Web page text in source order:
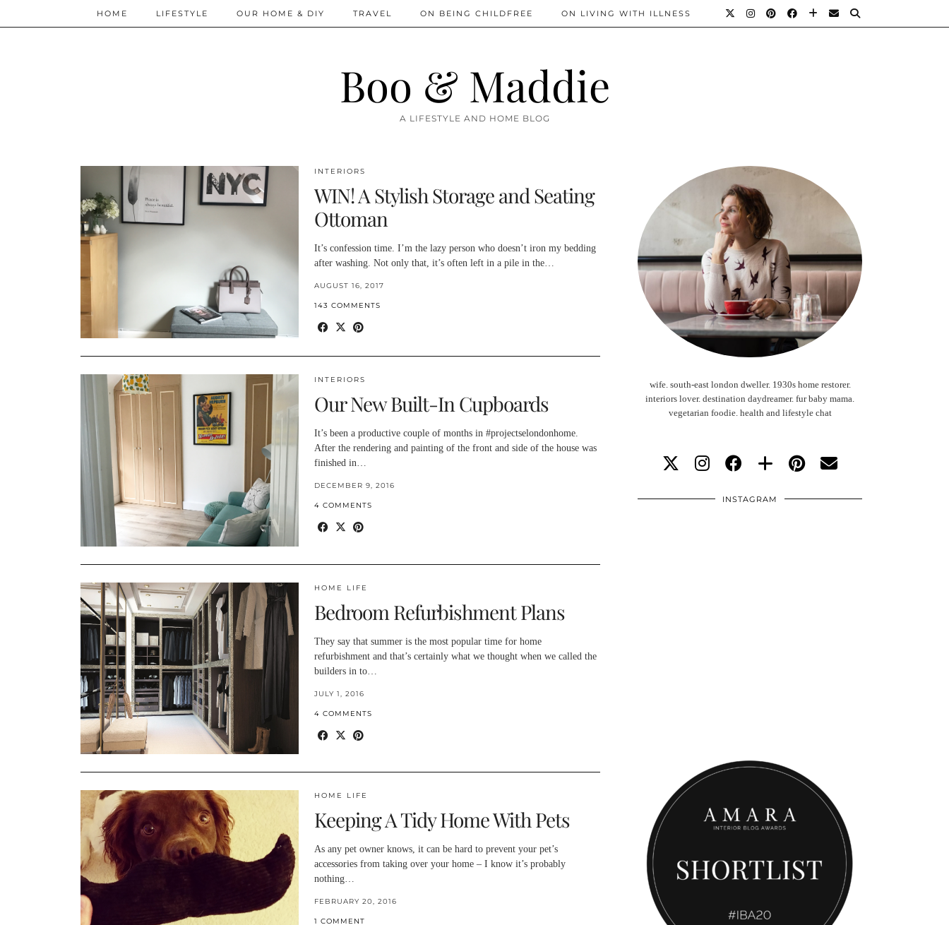
Boo & Maddie
A LIFESTYLE AND HOME BLOG
HOME LIFESTYLE OUR HOME & DIY TRAVEL ON BEING CHILDFREE ON LIVING WITH ILLNESS
INTERIORS
WIN! A Stylish Storage and Seating
Ottoman
It’s confession time. I’m the lazy person who doesn’t iron my bedding
after washing. Not only that, it’s often left in a pile in the…
AUGUST 16, 2017
143 COMMENTS
INTERIORS
Our New Built-In Cupboards
It’s been a productive couple of months in #projectselondonhome.
After the rendering and painting of the front and side of the house was
finished in…
DECEMBER 9, 2016
4 COMMENTS
HOME LIFE
Bedroom Refurbishment Plans
They say that summer is the most popular time for home
refurbishment and that’s certainly what we thought when we called the
builders in to…
JULY 1, 2016
4 COMMENTS
HOME LIFE
Keeping A Tidy Home With Pets
As any pet owner knows, it can be hard to prevent your pet’s
accessories from taking over your home – I know it’s probably
nothing…
FEBRUARY 20, 2016
1 COMMENT
wife. south-east london dweller. 1930s home restorer.
interiors lover. destination daydreamer. fur baby mama.
vegetarian foodie. health and lifestyle chat
INSTAGRAM